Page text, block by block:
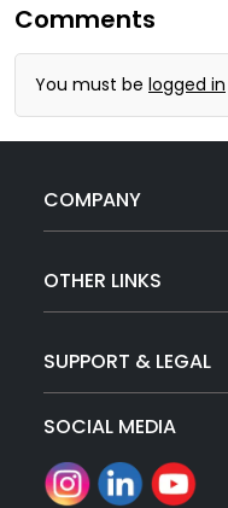
Comments
You must be logged in
COMPANY
OTHER LINKS
SUPPORT & LEGAL
SOCIAL MEDIA